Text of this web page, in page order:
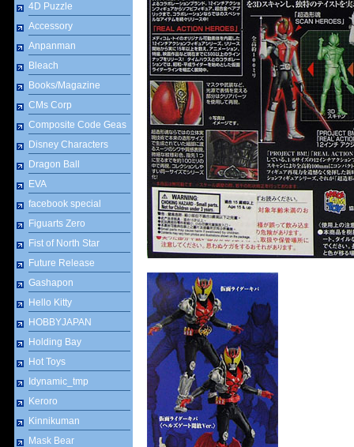
4D Puzzle
Accessory
Anpanman
Bleach
Books/Magazine
CMs Corp
Composite Code Geas
Disney Characters
Dragon Ball
EVA
facebook special
Figuarts Zero
Fist of North Star
Future Release
Gashapon
Hello Kitty
HOBBYJAPAN
Holding Bay
Hot Toys
Idynamic_tmp
Keroro
Kinnikuman
Mask Bear